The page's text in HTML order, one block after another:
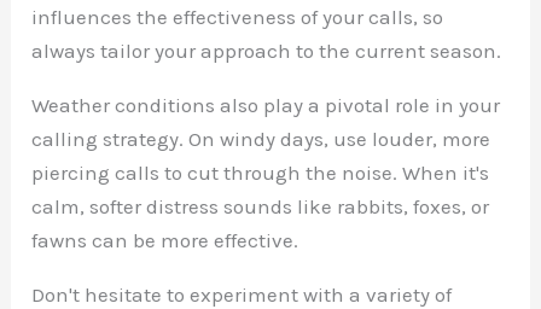
influences the effectiveness of your calls, so
always tailor your approach to the current season.
Weather conditions also play a pivotal role in your
calling strategy. On windy days, use louder, more
piercing calls to cut through the noise. When it's
calm, softer distress sounds like rabbits, foxes, or
fawns can be more effective.
Don't hesitate to experiment with a variety of